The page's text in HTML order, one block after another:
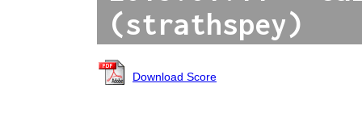
(strathspey)
Download Score